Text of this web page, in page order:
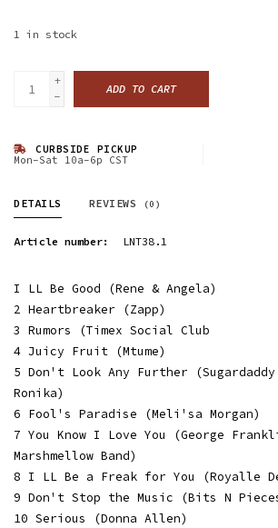
1 in stock
+
-
ADD TO CART
CURBSIDE PICKUP
Mon-Sat 10a-6p CST
DETAILS REVIEWS (0)
Article number: LNT38.1
I LL Be Good (Rene & Angela)
2 Heartbreaker (Zapp)
3 Rumors (Timex Social Club
4 Juicy Fruit (Mtume)
5 Don't Look Any Further
Ronika)
6 Fool's Paradise (Meli'sa Morgan)
7 You Know I Love You (George
Marshmellow Band)
8 I LL Be a Freak for You (Royalle
9 Don't Stop the Music (Bits N
10 Serious (Donna Allen)